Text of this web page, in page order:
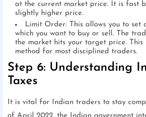
at the current market price. It is fast
slightly higher price.
Limit Order: This allows you to set
which you want to buy or sell. The
the market hits your target price.
method for most disciplined traders.
Step 6: Understanding
Taxes
It is vital for Indian traders to stay